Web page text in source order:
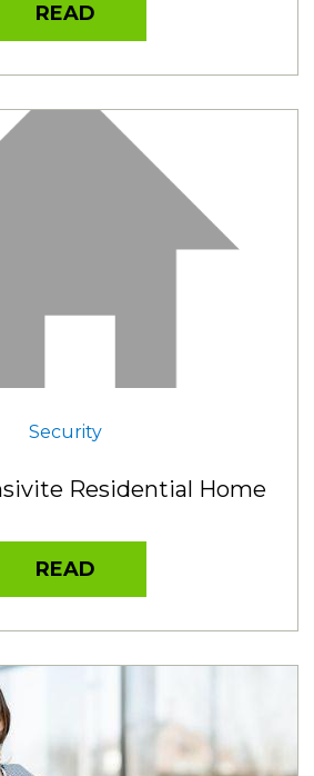
READ
Security
Residential Home
READ